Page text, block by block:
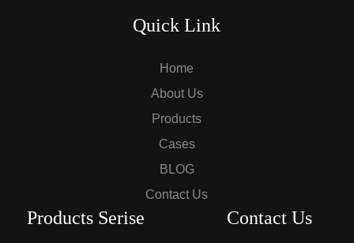
Quick Link
Home
About Us
Products
Cases
BLOG
Contact Us
Products Serise Contact Us